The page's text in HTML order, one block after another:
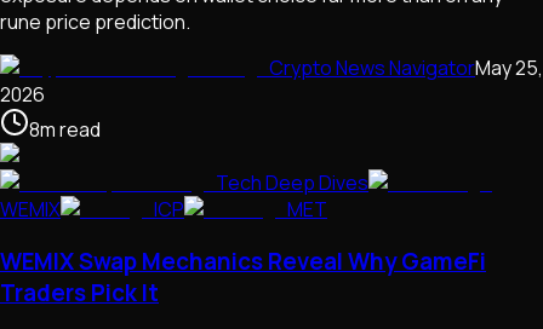
rune price prediction.
Crypto News NavigatorMay 25,
2026
8mread
Tech Deep Dives
WEMIX
ICP MET
WEMIX Swap Mechanics Reveal Why GameFi
Traders Pick It